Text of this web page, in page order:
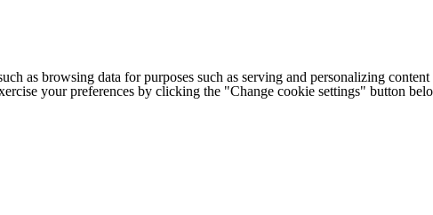
as browsing data for purposes such as serving and personalizing
your preferences by clicking the "Change cookie settings" button